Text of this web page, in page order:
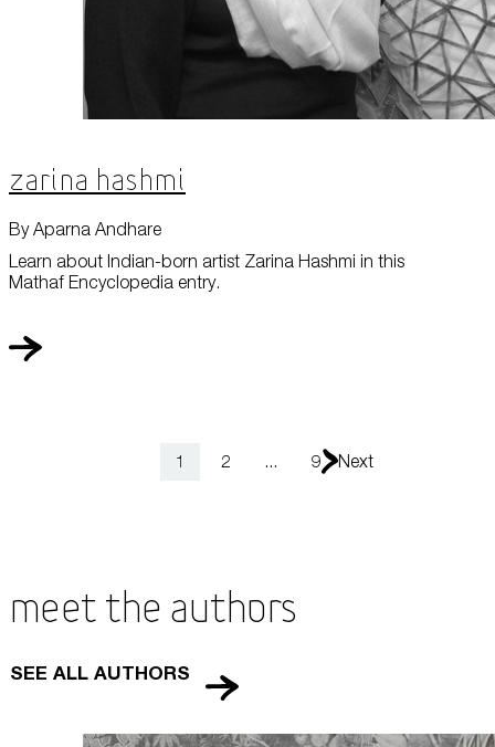
Zarina Hashmi
Learn about Indian-born artist Zarina Hashmi in this
Mathaf Encyclopedia entry.
By Aparna Andhare
1 2 ... 9 Next
Meet the Authors
SEE ALL AUTHORS